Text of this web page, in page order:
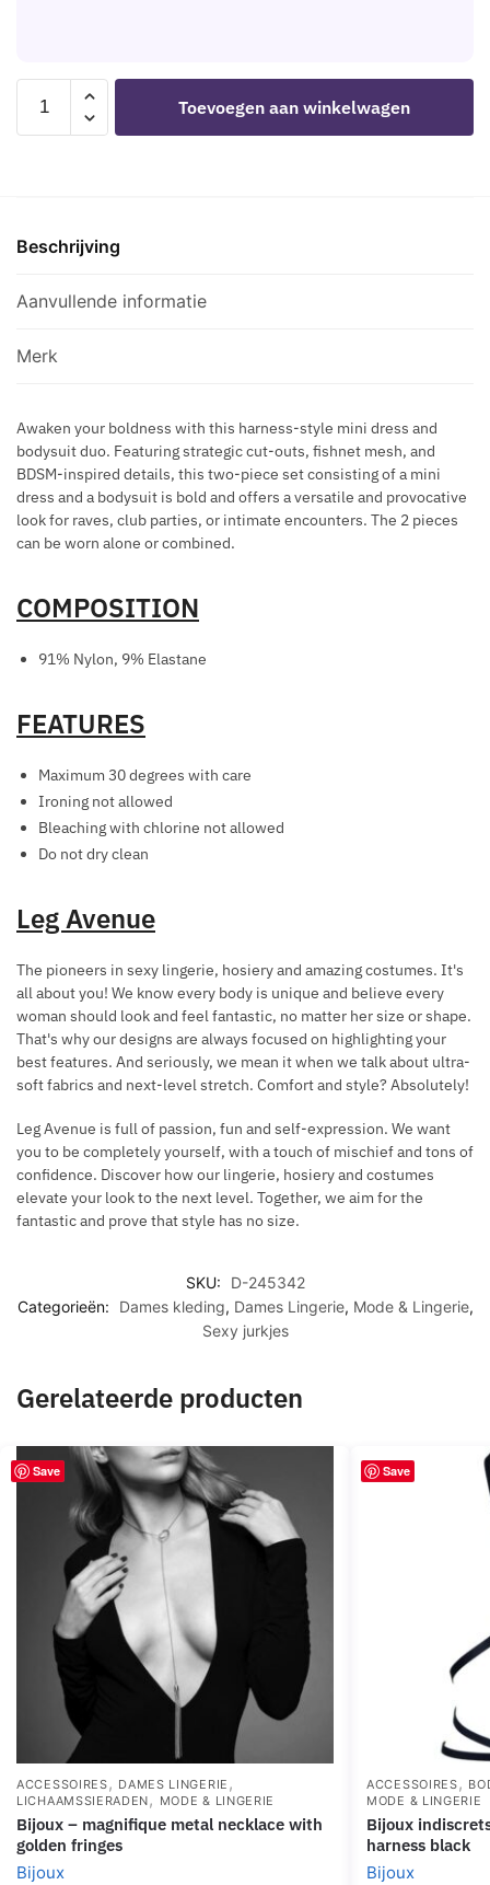
A
R
N
M
E
C
O
R
AVENUE
-
DRESS
HALTER
BLACK
SIZE
aantal
Toevoegen aan winkelwagen
Beschrijving
Aanvullende informatie
Merk
Awaken your boldness with this harness-style mini dress and
bodysuit duo. Featuring strategic cut-outs, fishnet mesh, and
BDSM-inspired details, this two-piece set consisting of a mini
dress and a bodysuit is bold and offers a versatile and provocative
look for raves, club parties, or intimate encounters. The 2 pieces
can be worn alone or combined.
COMPOSITION
91% Nylon, 9% Elastane
FEATURES
Maximum 30 degrees with care
Ironing not allowed
Bleaching with chlorine not allowed
Do not dry clean
Leg Avenue
The pioneers in sexy lingerie, hosiery and amazing costumes. It's
all about you! We know every body is unique and believe every
woman should look and feel fantastic, no matter her size or shape.
That's why our designs are always focused on highlighting your
best features. And seriously, we mean it when we talk about ultra-
soft fabrics and next-level stretch. Comfort and style? Absolutely!
Leg Avenue is full of passion, fun and self-expression. We want
you to be completely yourself, with a touch of mischief and tons of
confidence. Discover how our lingerie, hosiery and costumes
elevate your look to the next level. Together, we aim for the
fantastic and prove that style has no size.
SKU:
D-245342
Categorieën:
Dames kleding, Dames Lingerie, Mode & Lingerie,
Sexy jurkjes
Gerelateerde producten
Save
ACCESSOIRES, DAMES LINGERIE ,
LICHAAMSSIERADEN, MODE & LINGERIE
bijoux – magnifique metal necklace with
golden fringes
Bijoux
Save
ACCESSOIRES,
MODE & LINGERIE
bijoux indiscrets maze – multi-way
harness black
Bijoux